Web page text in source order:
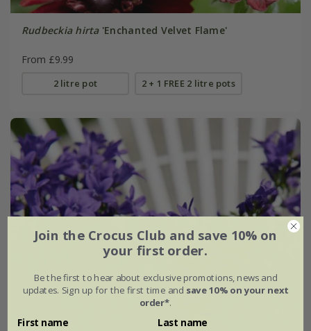
Rudbeckia hirta'Enchanted Velvet Flame'
From £9.99
2 litre pot 2 + 1 FREE 2 litre pots
Join the Crocus Club and save 10% on
your first order.
Be the first to hear about exclusive promotions, news and
updates. Sign up for the first time and save 10% on your next
order*.
First name Last name